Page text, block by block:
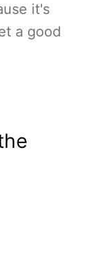
it's
a good